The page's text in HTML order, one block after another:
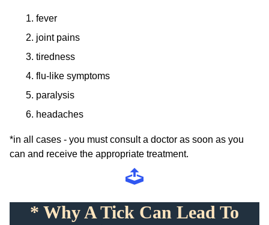
fever
joint pains
tiredness
flu-like symptoms
paralysis
headaches
*in all cases - you must consult a doctor as soon as you
can and receive the appropriate treatment.
* Why A Tick Can Lead To